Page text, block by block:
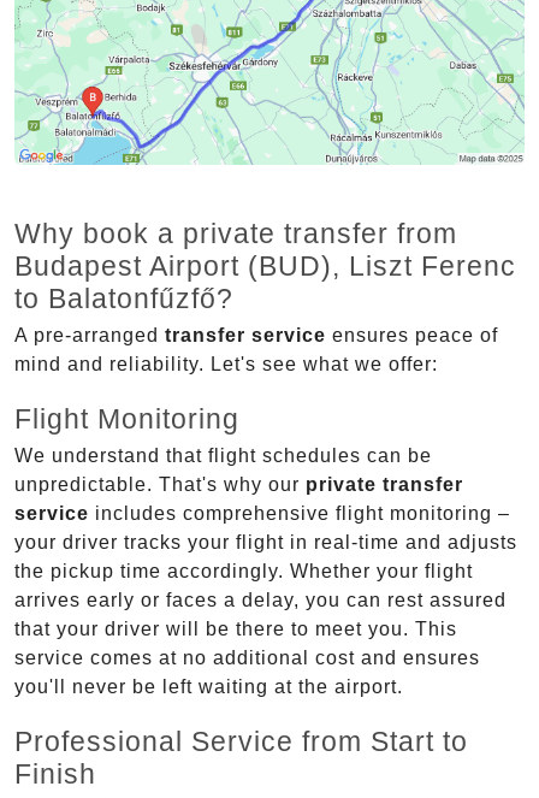
Why book a private transfer from
Budapest Airport (BUD), Liszt Ferenc
to Balatonfűzfő?
A pre-arranged transfer service ensures peace of
mind and reliability. Let's see what we offer:
Flight Monitoring
We understand that flight schedules can be
unpredictable. That's why our private transfer
service includes comprehensive flight monitoring –
your driver tracks your flight in real-time and adjusts
the pickup time accordingly. Whether your flight
arrives early or faces a delay, you can rest assured
that your driver will be there to meet you. This
service comes at no additional cost and ensures
you'll never be left waiting at the airport.
Professional Service from Start to
Finish